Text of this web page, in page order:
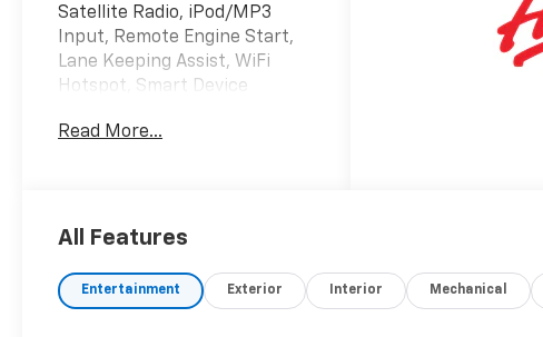
Satellite Radio, iPod/MP3
Input, Remote Engine Start,
Lane Keeping Assist, WiFi
Hotspot, Smart Device
Monitor, Apple CarPlay®,
Aluminum Wheels, Keyless
OPTION PACKAGES
Read More...
All Features
Entertainment Exterior Interior Mechanical